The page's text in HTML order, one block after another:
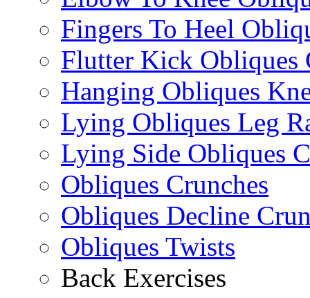
Fingers To Heel
Flutter Kick Obliques
Hanging Obliques
Lying Obliques Leg
Lying Side Obliques
Obliques Crunches
Obliques Decline
Obliques Twists
Back Exercises